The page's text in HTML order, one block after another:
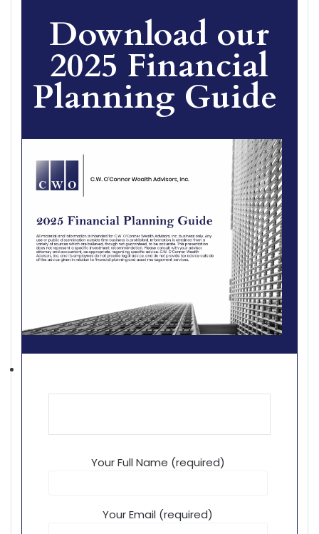
Download our
2025 Financial
Planning Guide
Your Full Name (required)
Your Email (required)